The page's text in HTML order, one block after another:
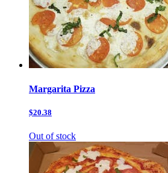
Margarita Pizza
$20.38
Out of stock